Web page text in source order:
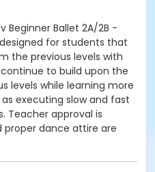
Beginner Ballet 2A/2B -
for students that
the previous levels with
to build upon the
levels while learning more
executing slow and fast
Teacher approval is
proper dance attire are